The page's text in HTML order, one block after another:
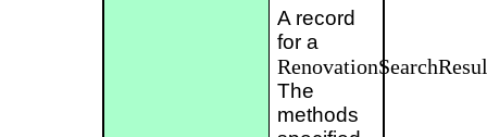
A record
for a
The
methods